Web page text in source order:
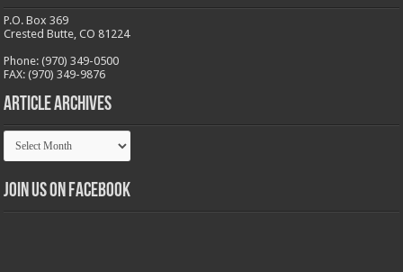
P.O. Box 369
Crested Butte, CO 81224
Phone: (970) 349-0500
FAX: (970) 349-9876
Article Archives
Article
Archives
Join us on Facebook